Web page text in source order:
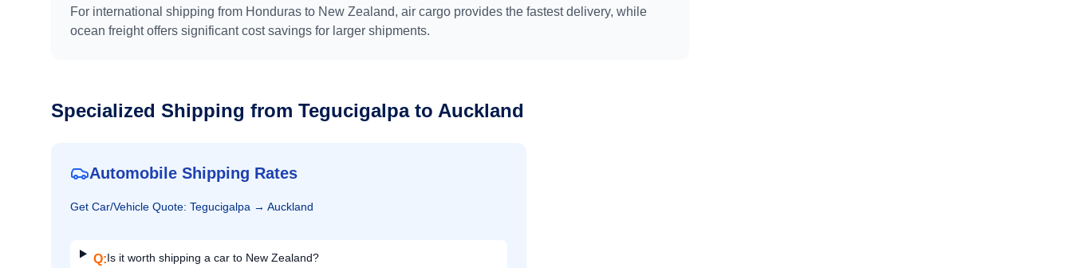
For international shipping from Honduras to New Zealand, air cargo provides the fastest delivery, while
ocean freight offers significant cost savings for larger shipments.
Specialized Shipping from Tegucigalpato Auckland
Automobile Shipping Rates
Get Car/Vehicle Quote: Tegucigalpa → Auckland
Q:Is it worth shipping a car to New Zealand?